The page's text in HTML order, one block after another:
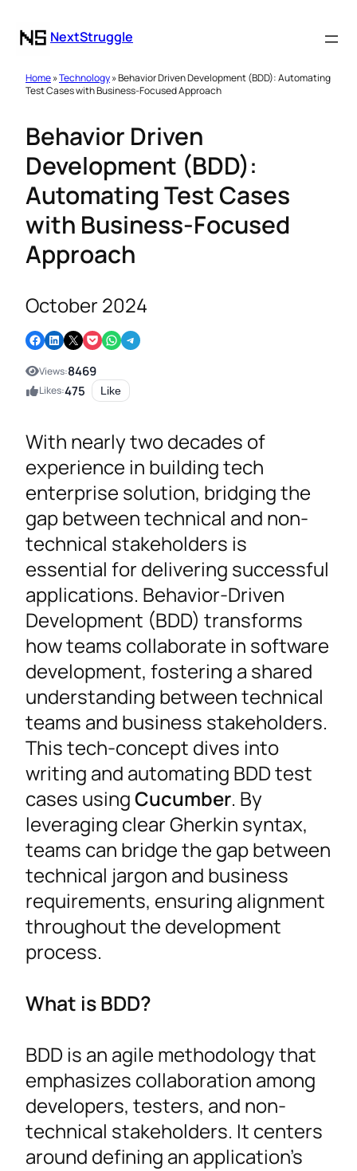
NextStruggle
Home»Technology» Behavior Driven Development (BDD): Automating
Test Cases with Business-Focused Approach
Behavior Driven
Development (BDD):
Automating Test Cases
with Business-Focused
Approach
October 2024
Share on Facebook Share on LinkedIn Email this Page Share on Pocket Share on WhatsApp Share on Telegram
Views:8469
Likes:475 Like
With nearly two decades of
experience in building tech
enterprise solution, bridging the
gap between technical and non-
technical stakeholders is
essential for delivering successful
applications. Behavior-Driven
Development (BDD) transforms
how teams collaborate in software
development, fostering a shared
understanding between technical
teams and business stakeholders.
This tech-concept dives into
writing and automating BDD test
cases usingCucumber. By
leveraging clear Gherkin syntax,
teams can bridge the gap between
technical jargon and business
requirements, ensuring alignment
throughout the development
process.
What is BDD?
BDD is an agile methodology that
emphasizes collaboration among
developers, testers, and non-
technical stakeholders. It centers
around defining an application’s